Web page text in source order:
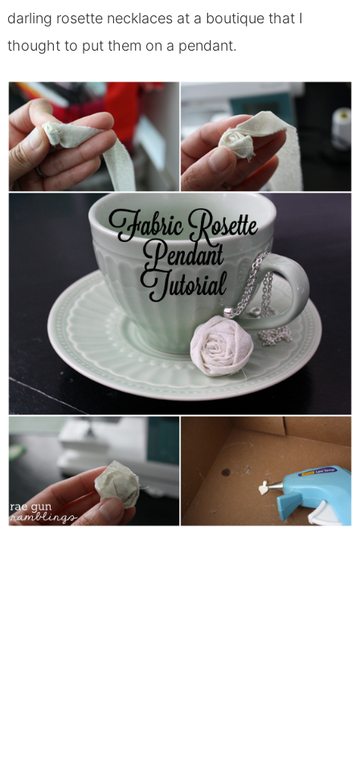
darling rosette necklaces at a boutique that I
thought to put them on a pendant.